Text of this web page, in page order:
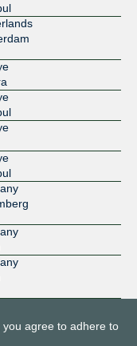
agree to adhere to